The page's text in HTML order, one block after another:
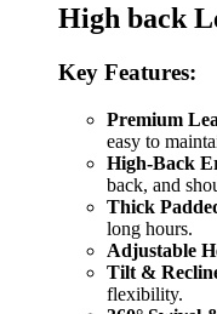
High back
Key Features:
Premium
easy to
High-Back
back, and
Thick
long hours.
Adjustable
Tilt &
flexibility.